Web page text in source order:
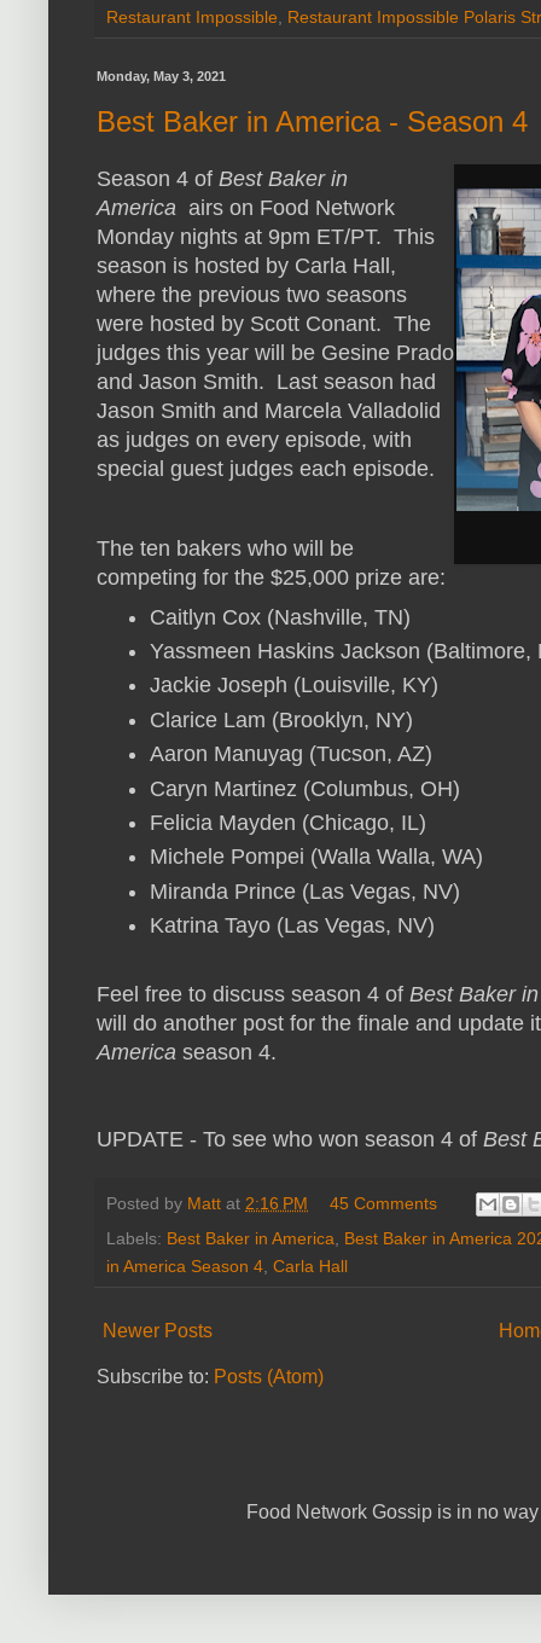
Restaurant Impossible
Restaurant Impossible Polaris
Monday, May 3, 2021
Best Baker in America - Season 4
Season 4 of Best Baker in
America airs on Food Network
Monday nights at 9pm ET/PT. This
season is hosted by Carla Hall,
where the previous two seasons
were hosted by Scott Conant. The
judges this year will be Gesine Prado
and Jason Smith. Last season had
Jason Smith and Marcela Valladolid
as judges on every episode, with
special guest judges each episode.
The ten bakers who will be
competing for the $25,000 prize are:
Caitlyn Cox (Nashville, TN)
Yassmeen Haskins Jackson (Baltimore,
Jackie Joseph (Louisville, KY)
Clarice Lam (Brooklyn, NY)
Aaron Manuyag (Tucson, AZ)
Caryn Martinez (Columbus, OH)
Felicia Mayden (Chicago, IL)
Michele Pompei (Walla Walla, WA)
Miranda Prince (Las Vegas, NV)
Katrina Tayo (Las Vegas, NV)
Feel free to discuss season 4 of Best Baker
will do another post for the finale and update
America season 4.
UPDATE - To see who won season 4 of Best
Posted by Matt at 2:16 PM
45 Comments
Labels: Best Baker in America
Best Baker in America
in America Season 4 Carla Hall
Newer Posts
Subscribe to: Posts (Atom)
Food Network Gossip is in no